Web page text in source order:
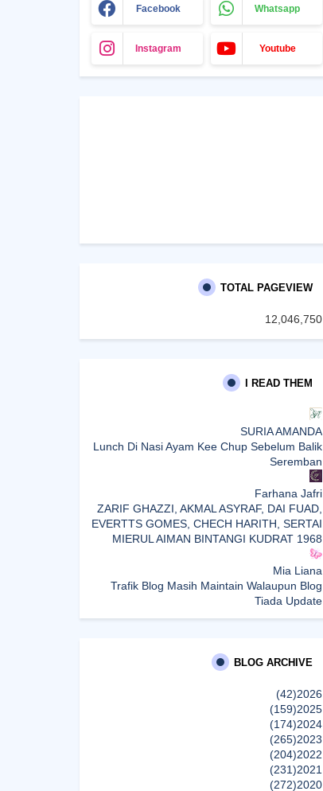
Facebook Whatsapp
Instagram Youtube
TOTAL PAGEVIEW
12,046,750
I READ THEM
SURIA AMANDA
Lunch Di Nasi Ayam Kee Chup Sebelum Balik
Seremban
Farhana Jafri
ZARIF GHAZZI, AKMAL ASYRAF, DAI FUAD,
EVERTTS GOMES, CHECH HARITH, SERTAI
MIERUL AIMAN BINTANGI KUDRAT 1968
Mia Liana
Trafik Blog Masih Maintain Walaupun Blog
Tiada Update
Best New Apps of 2026: 8 Fresh Downloads
Shamiera Osment
Tried Every Cream for Your Pigmentation?
Here's Why Pico Laser Works Differently.
إظهار الكل
BLOG ARCHIVE
2026
(42)
2025
(159)
2024
(174)
2023
(265)
2022
(204)
2021
(231)
2020
(272)